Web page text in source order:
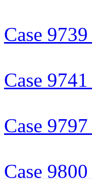
Case
Case
Case
Case